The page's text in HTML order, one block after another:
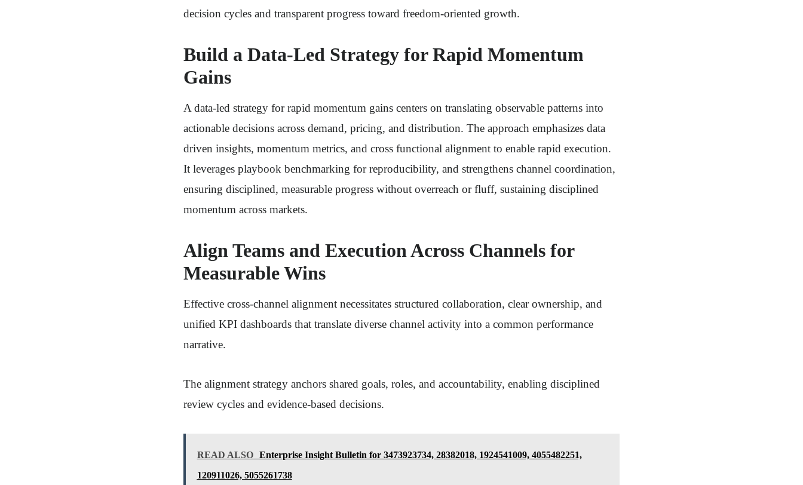
decision cycles and transparent progress toward freedom-oriented growth.
Build a Data-Led Strategy for Rapid Momentum
Gains
A data-led strategy for rapid momentum gains centers on translating observable patterns into
actionable decisions across demand, pricing, and distribution. The approach emphasizes data
driven insights, momentum metrics, and cross functional alignment to enable rapid execution.
It leverages playbook benchmarking for reproducibility, and strengthens channel coordination,
ensuring disciplined, measurable progress without overreach or fluff, sustaining disciplined
momentum across markets.
Align Teams and Execution Across Channels for
Measurable Wins
Effective cross-channel alignment necessitates structured collaboration, clear ownership, and
unified KPI dashboards that translate diverse channel activity into a common performance
narrative.
The alignment strategy anchors shared goals, roles, and accountability, enabling disciplined
review cycles and evidence-based decisions.
READ ALSO
Enterprise Insight Bulletin for 3473923734, 28382018, 1924541009, 4055482251,
120911026, 5055261738